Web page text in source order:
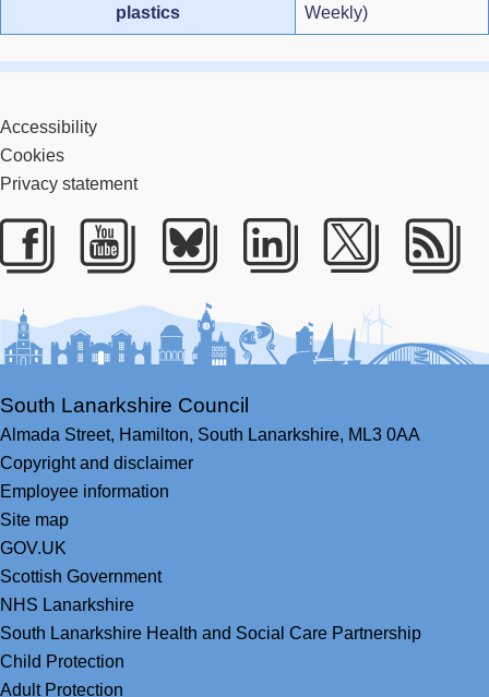
plastics
Weekly)
Accessibility
Cookies
Privacy statement
Facebook
Youtube
BlueskyLinkedIn
Twitter
South Lanarkshire Council
Almada Street, Hamilton, South Lanarkshire, ML3 0AA
Copyright and disclaimer
Employee information
Site map
GOV.UK
Scottish Government
NHS Lanarkshire
South Lanarkshire Health and Social Care Partnership
Child Protection
Adult Protection